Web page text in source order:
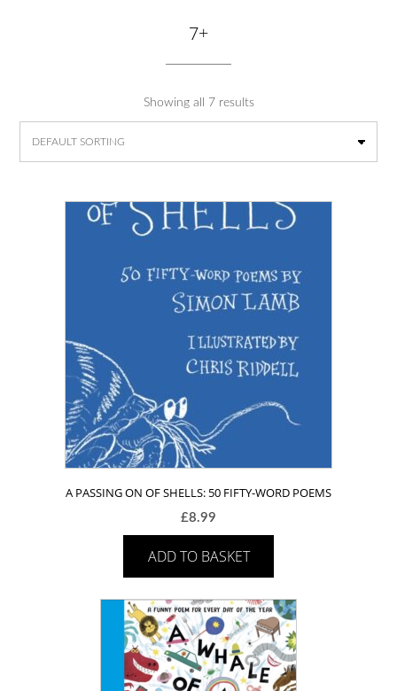
7+
Showing all 7 results
A PASSING ON OF SHELLS: 50 FIFTY-WORD POEMS
£8.99
ADD TO BASKET